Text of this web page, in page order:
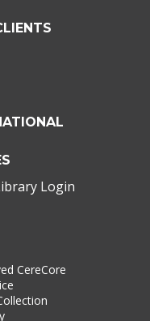
Login
CereCore